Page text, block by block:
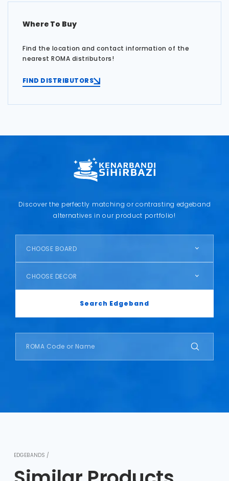
Where To Buy
Find the location and contact information of the
nearest ROMA distributors!
FIND DISTRIBUTORS
Discover the perfectly matching or contrasting edgeband
alternatives in our product portfolio!
CHOOSE BOARD
CHOOSE DECOR
Search Edgeband
EDGEBANDS /